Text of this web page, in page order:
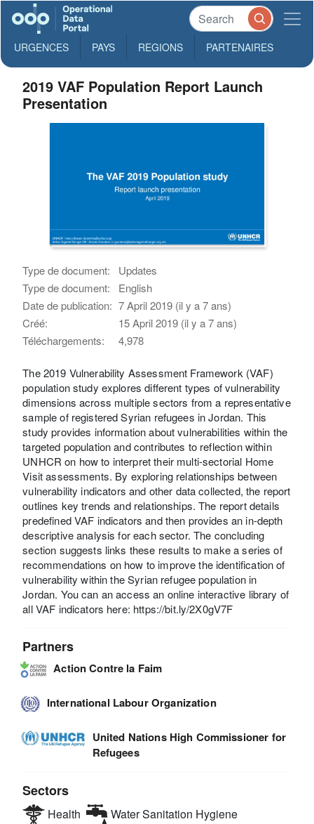
URGENCES PAYS REGIONS PARTENAIRES
2019 VAF Population Report Launch
Presentation
Type de document:
Updates
Type de document:
English
Date de publication: 7 April 2019 (il y a 7 ans)
Créé:
15 April 2019 (il y a 7 ans)
Téléchargements:
4,978
The 2019 Vulnerability Assessment Framework (VAF)
population study explores different types of vulnerability
dimensions across multiple sectors from a representative
sample of registered Syrian refugees in Jordan. This
study provides information about vulnerabilities within the
targeted population and contributes to reflection within
UNHCR on how to interpret their multi-sectorial Home
Visit assessments. By exploring relationships between
vulnerability indicators and other data collected, the report
outlines key trends and relationships. The report details
predefined VAF indicators and then provides an in-depth
descriptive analysis for each sector. The concluding
section suggests links these results to make a series of
recommendations on how to improve the identification of
vulnerability within the Syrian refugee population in
Jordan. You can an access an online interactive library of
all VAF indicators here: https://bit.ly/2X0gV7F
Partners
Action Contre la Faim
International Labour Organization
United Nations High Commissioner for
Refugees
Sectors
Health
Water Sanitation Hygiene